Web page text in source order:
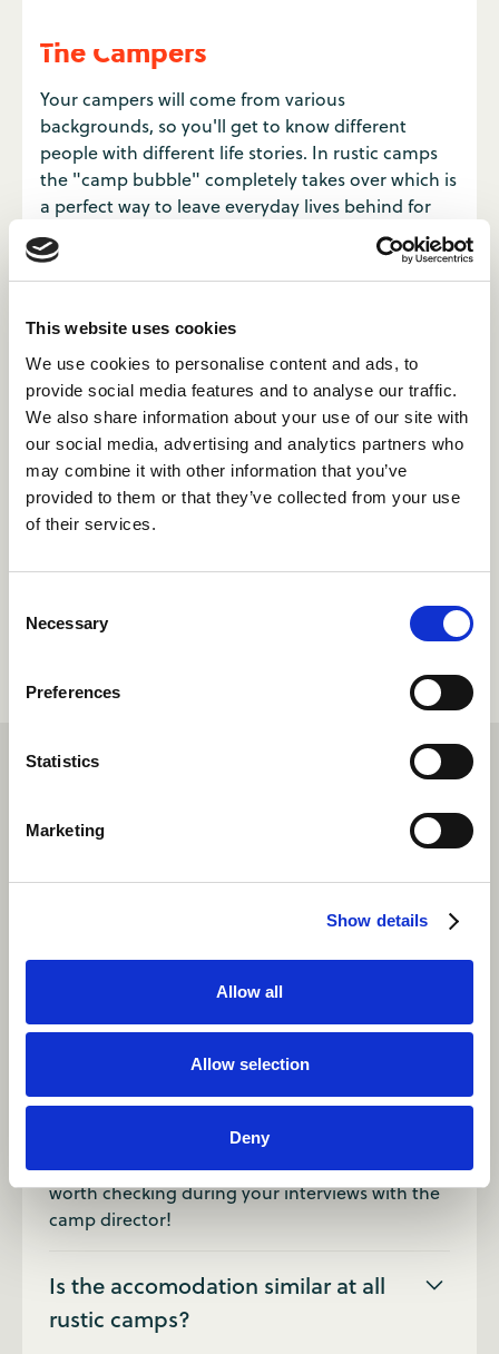
This website uses cookies
We use cookies to personalise content and ads, to
provide social media features and to analyse our traffic.
We also share information about your use of our site with
our social media, advertising and analytics partners who
may combine it with other information that you’ve
provided to them or that they’ve collected from your use
of their services.
Selection
Necessary
Preferences
Statistics
Marketing
Show details
Allow all
Allow selection
Deny
The Campers
Your campers will come from various
backgrounds, so you'll get to know different
people with different life stories. In rustic camps
the "camp bubble" completely takes over which is
a perfect way to leave everyday lives behind for
the summer. The usual comforts of home are
intentionally not present but this makes you
connect with an unusual number of people.
Follow your passion with a dream
FAQs
Do I have days off at rustic camps?
which camp you're at, but you'll always have
days off during the summer to relax and
It can vary from camp to camp, this is definitely
worth checking during your interviews with the
camp director!
Is the accomodation similar at all
rustic camps?